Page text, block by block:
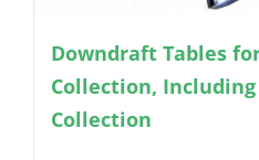
Downdraft Tables
Collection,
Collection